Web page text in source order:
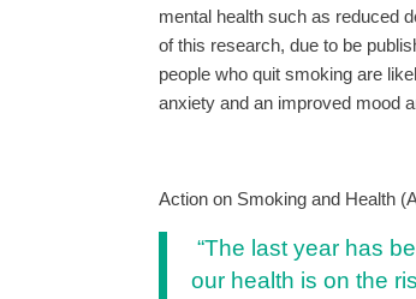
mental health such as reduced
of this research, due to be
people who quit smoking are
anxiety and an improved mood
Action on Smoking and Health
“The last year has
our health is on the